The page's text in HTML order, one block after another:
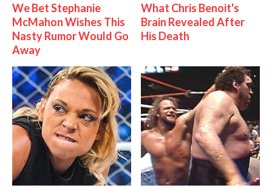
We Bet Stephanie
McMahon Wishes This
Nasty Rumor Would Go
Away
What Chris Benoit's
Brain Revealed After
His Death